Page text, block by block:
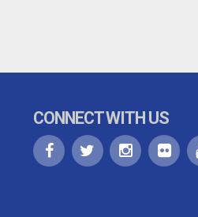
CONNECT WITH US